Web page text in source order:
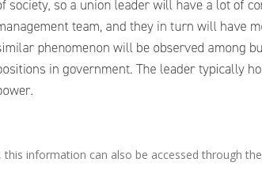
this information can also be accessed through the